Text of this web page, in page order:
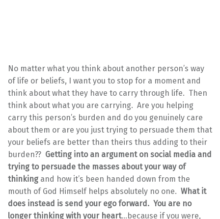
No matter what you think about another person’s way
of life or beliefs, I want you to stop for a moment and
think about what they have to carry through life. Then
think about what you are carrying. Are you helping
carry this person’s burden and do you genuinely care
about them or are you just trying to persuade them that
your beliefs are better than theirs thus adding to their
burden?? Getting into an argument on social media and
trying to persuade the masses about your way of
thinking and how it’s been handed down from the
mouth of God Himself helps absolutely no one. What it
does instead is send your ego forward. You are no
longer thinking with your heart…because if you were,